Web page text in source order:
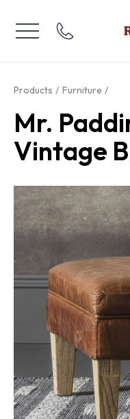
Products Furniture
Mr.
Vintage